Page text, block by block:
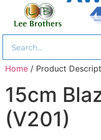
Home / Product
15cm
(V201)